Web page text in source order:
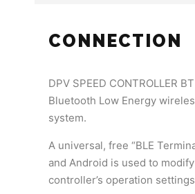
CONNECTION
DPV SPEED CONTROLLER
Bluetooth Low Energy
system.
A universal, free “BLE
and Android is used to
controller’s operation